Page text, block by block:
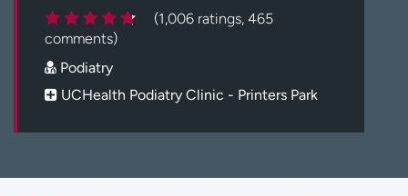
Careers
Log in to My Health Connection
Employees
Professionals
(1,006 ratings, 465
comments)
Podiatry
UCHealth Podiatry Clinic - Printers Park